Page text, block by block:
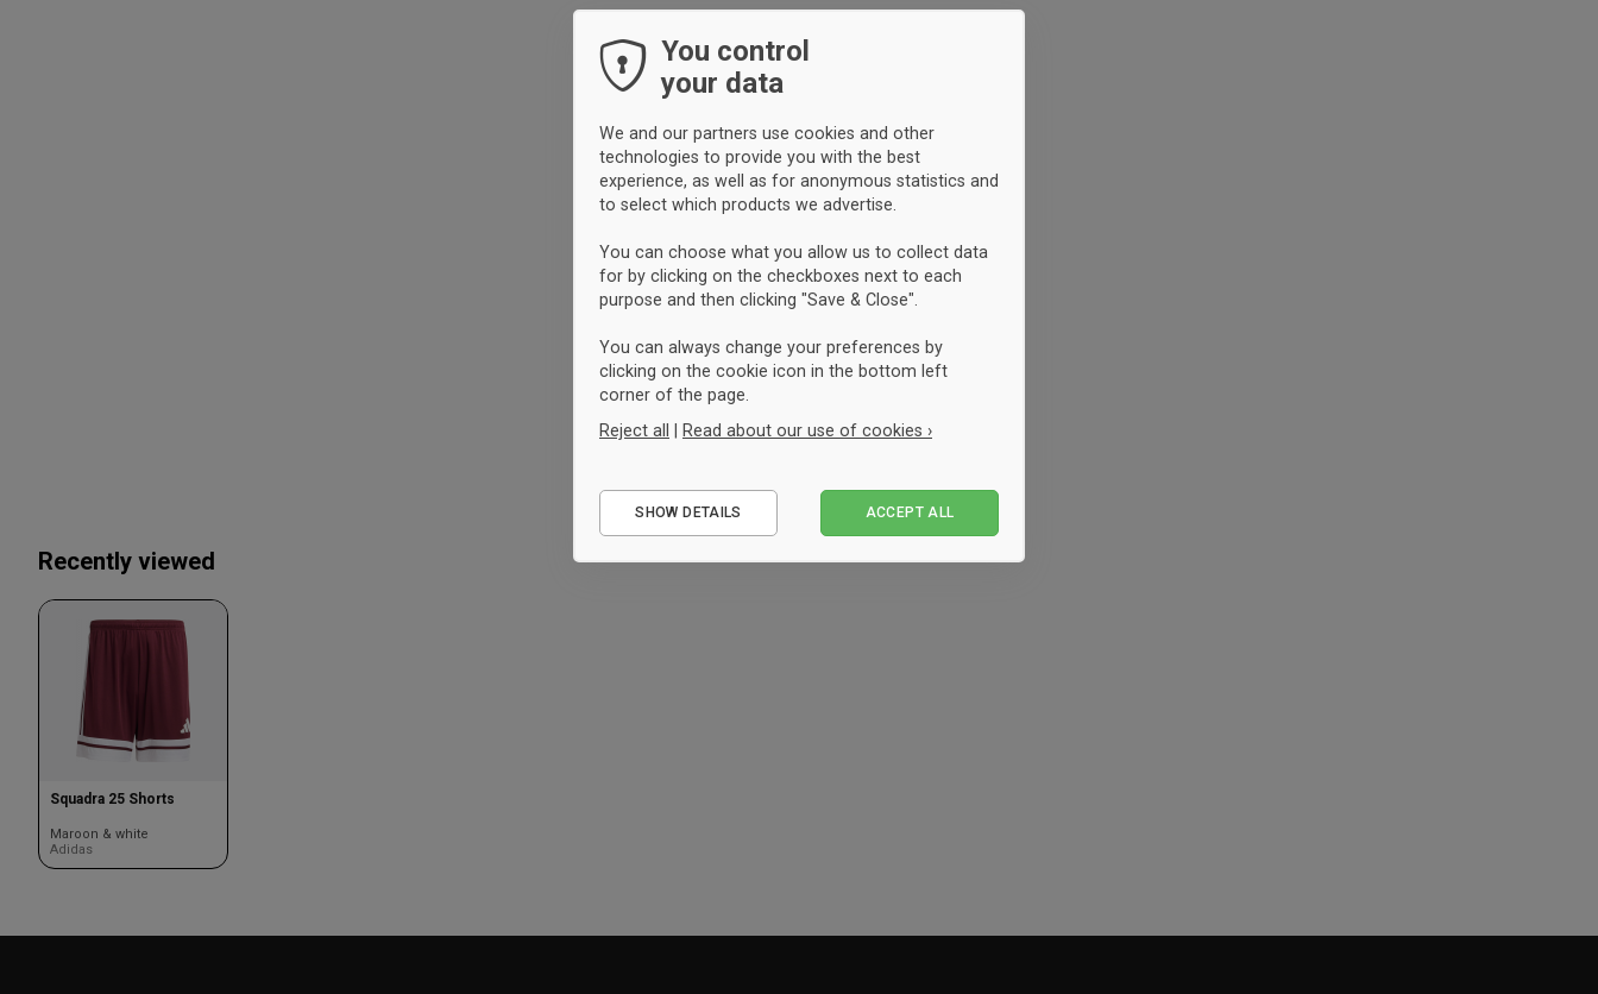
Recently viewed
Squadra 25 Shorts
Maroon & white
Adidas
You control
your data
We and our partners use cookies and other
technologies to provide you with the best
experience, as well as for anonymous statistics and
to select which products we advertise.
You can choose what you allow us to collect data
for by clicking on the checkboxes next to each
purpose and then clicking "Save & Close".
You can always change your preferences by
clicking on the cookie icon in the bottom left
corner of the page.
Reject all | Read about our use of cookies ›
Performance
SHOW DETAILS ACCEPT ALL